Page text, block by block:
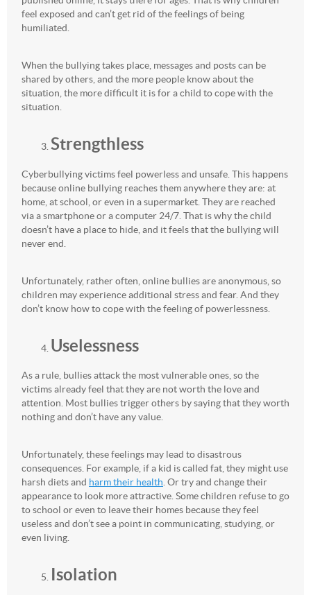
feel exposed and can’t get rid of the feelings of being
humiliated.
When the bullying takes place, messages and posts can be
shared by others, and the more people know about the
situation, the more difficult it is for a child to cope with the
situation.
Strengthless
Cyberbullying victims feel powerless and unsafe. This happens
because online bullying reaches them anywhere they are: at
home, at school, or even in a supermarket. They are reached
via a smartphone or a computer 24/7. That is why the child
doesn’t have a place to hide, and it feels that the bullying will
never end.
Unfortunately, rather often, online bullies are anonymous, so
children may experience additional stress and fear. And they
don’t know how to cope with the feeling of powerlessness.
Uselessness
As a rule, bullies attack the most vulnerable ones, so the
victims already feel that they are not worth the love and
attention. Most bullies trigger others by saying that they worth
nothing and don’t have any value.
Unfortunately, these feelings may lead to disastrous
consequences. For example, if a kid is called fat, they might use
harsh diets and harm their health. Or try and change their
appearance to look more attractive. Some children refuse to go
to school or even to leave their homes because they feel
useless and don’t see a point in communicating, studying, or
even living.
Isolation